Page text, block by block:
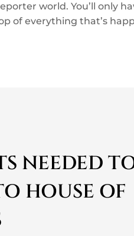
world. You’ll only
of everything that’s
NEEDED
HOUSE OF